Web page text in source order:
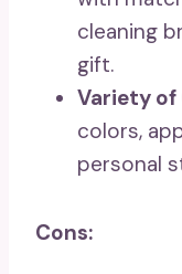
cleaning
gift.
Variety of
colors,
personal
Cons: